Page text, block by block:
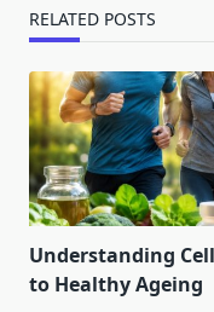
RELATED POSTS
Understanding
to Healthy Ageing